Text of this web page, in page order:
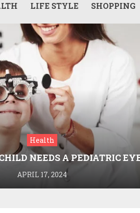
LIFE STYLE SHOPPING
Health
NEEDS A PEDIATRIC
GUIDE TO HEALTHY VISION
APRIL 17, 2024